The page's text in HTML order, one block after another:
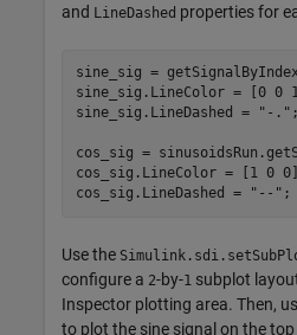
and LineDashed properties for
sine_sig =
sine_sig.LineColor = [0 0
sine_sig.LineDashed =
"-." ;
cos_sig =
cos_sig.LineColor = [1 0
cos_sig.LineDashed =
"--" ;
Use the
configure a 2-by-1 subplot
Inspector plotting area. Then,
to plot the sine signal on the